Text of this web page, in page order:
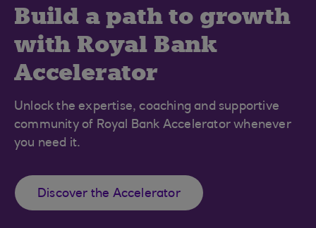
Build a path to growth
with Royal Bank
Accelerator
Unlock the expertise, coaching and supportive
community of Royal Bank Accelerator whenever
you need it.
Discover the Accelerator